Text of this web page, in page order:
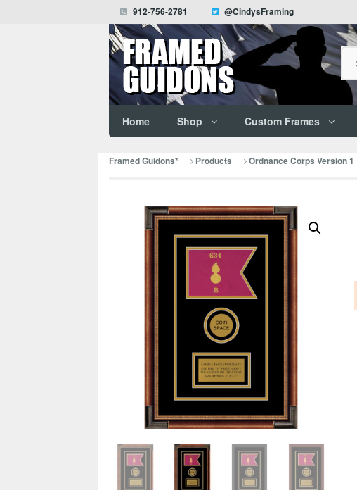
912-756-2781 @CindysFraming
Home Shop Custom Frames
Framed Guidons* Products Ordnance Corps Version 1